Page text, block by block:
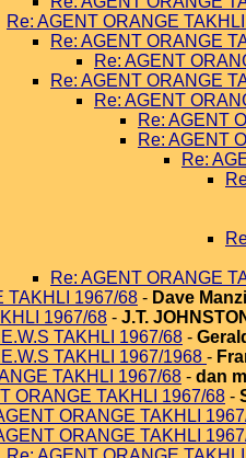
Re: AGENT ORANGE
Re: AGENT ORANGE
Re: AGENT
Re: AGENT ORANGE
Re: AGENT
Re: AGENT
Re: AGENT
Re:
Re: AGENT ORANGE
TAKHLI 1967/68 - Dave Manzi
1967/68 - J.T.
TAKHLI 1967/68 -
TAKHLI 1967/1968 -
TAKHLI 1967/68 - dan
ORANGE TAKHLI 1967/68 -
ORANGE TAKHLI
ORANGE TAKHLI